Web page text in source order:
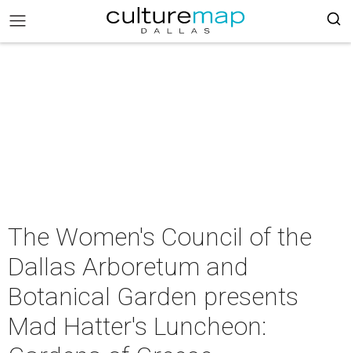
The Women's Council of the
Dallas Arboretum and
Botanical Garden presents
Mad Hatter's Luncheon: